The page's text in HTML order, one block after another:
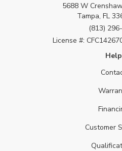
5688 W
Tampa, FL
(813)
License #:
Help
Customer